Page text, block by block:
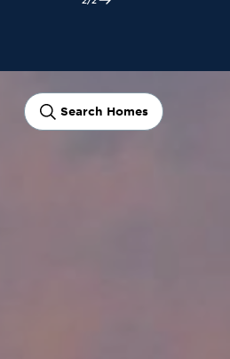
Search Homes